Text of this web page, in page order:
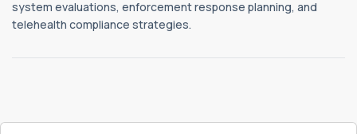
system evaluations, enforcement response planning, and
telehealth compliance strategies.